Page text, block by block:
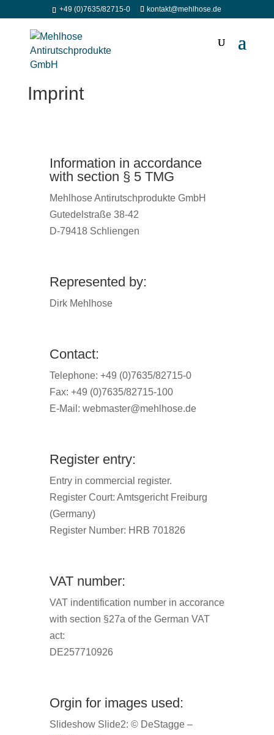
+49 (0)7635/82715-0 kontakt@mehlhose.de
Imprint
Information in accordance
with section § 5 TMG
Mehlhose Antirutschprodukte GmbH
Gutedelstraße 38-42
D-79418 Schliengen
Represented by:
Dirk Mehlhose
Contact:
Telephone: +49 (0)7635/82715-0
Fax: +49 (0)7635/82715-100
E-Mail: webmaster@mehlhose.de
Register entry:
Entry in commercial register.
Register Court: Amtsgericht Freiburg
(Germany)
Register Number: HRB 701826
VAT number:
VAT indentification number in accorance
with section §27a of the German VAT
act:
DE257710926
Orgin for images used:
Slideshow Slide2: © DeStagge –